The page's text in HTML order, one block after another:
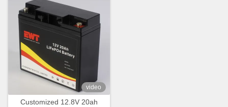
video
Customized 12.8V 20ah